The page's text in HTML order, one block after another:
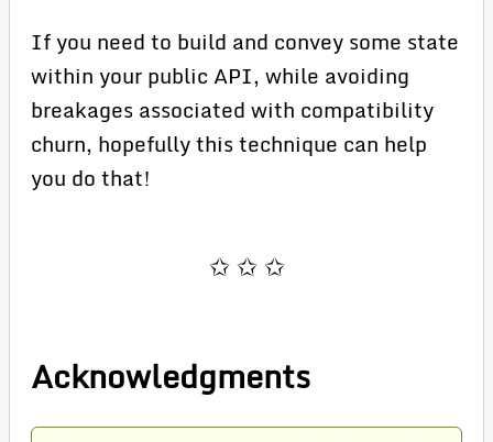
If you need to build and convey some state
within your public API, while avoiding
breakages associated with compatibility
churn, hopefully this technique can help
you do that!
Acknowledgments